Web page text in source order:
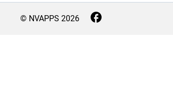
© NVAPPS 2026